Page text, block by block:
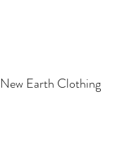
New Earth Clothing